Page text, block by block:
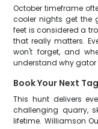
October timeframe
cooler nights get the
feet is considered a
that really matters.
won't forget, and
understand why
Book Your Next Tag
This hunt delivers
challenging quarry,
lifetime. Williamson